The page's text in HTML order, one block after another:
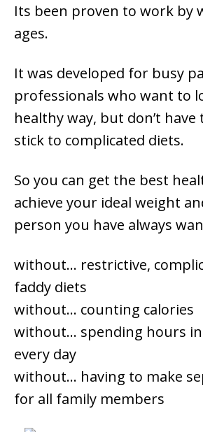
Its been proven to work by
ages.
It was developed for busy
professionals who want to
healthy way, but don’t
stick to complicated diets.
So you can get the best
achieve your ideal weight
person you have always
without… restrictive,
faddy diets
without… counting calories
without… spending hours
every day
without… having to make
for all family members